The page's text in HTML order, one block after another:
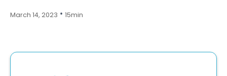
March 14, 2023 • 15min